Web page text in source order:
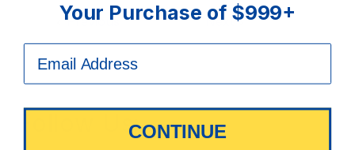
Previous Next
Follow Us:
Your Purchase of $999+
CONTINUE